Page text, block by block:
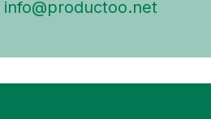
info@productoo.net